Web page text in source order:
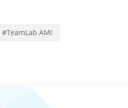
#TeamLab AMI